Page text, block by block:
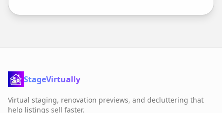
StageVirtually
Virtual staging, renovation previews, and decluttering that
help listings sell faster.